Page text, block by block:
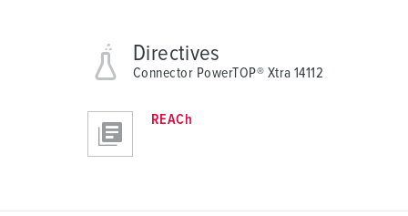
Directives
Connector PowerTOP® Xtra 14112
REACh